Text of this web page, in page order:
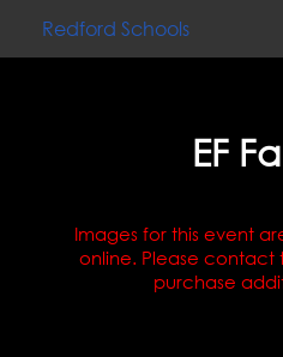
Redford Schools
EF
Images for this event
online. Please
purchase